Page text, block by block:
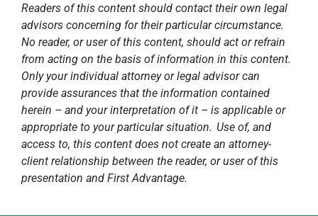
Readers of this content should contact their own legal
advisors concerning for their particular circumstance.
No reader, or user of this content, should act or refrain
from acting on the basis of information in this content.
Only your individual attorney or legal advisor can
provide assurances that the information contained
herein – and your interpretation of it – is applicable or
appropriate to your particular situation. Use of, and
access to, this content does not create an attorney-
client relationship between the reader, or user of this
presentation and First Advantage.